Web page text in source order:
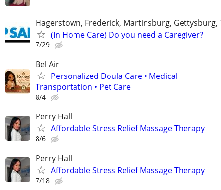
Hagerstown, Frederick, Martinsburg,
(In Home Care) Do you need a Caregiver?
7/29
Bel Air
Personalized Doula Care • Medical
Transportation • Pet Care
8/4
Perry Hall
Affordable Stress Relief Massage Therapy
8/6
Perry Hall
Affordable Stress Relief Massage Therapy
7/18